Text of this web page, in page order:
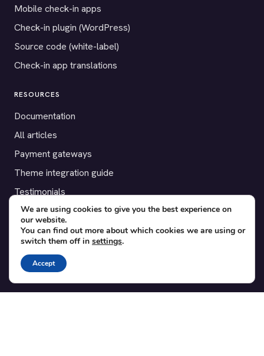
Mobile check-in apps
Check-in plugin (WordPress)
Source code (white-label)
Check-in app translations
RESOURCES
Documentation
All articles
Payment gateways
Theme integration guide
Testimonials
SUPPORT
Contact
Blog
Translations
We are using cookies to give you the best experience on
our website.
You can find out more about which cookies we are using or
switch them off in settings.
Accept